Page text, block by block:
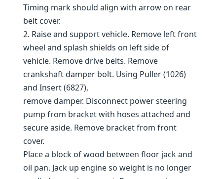
Timing mark should align with arrow on rear
belt cover.
2. Raise and support vehicle. Remove left front
wheel and splash shields on left side of
vehicle. Remove drive belts. Remove
crankshaft damper bolt. Using Puller (1026)
and Insert (6827),
remove damper. Disconnect power steering
pump from bracket with hoses attached and
secure aside. Remove bracket from front
cover.
Place a block of wood between floor jack and
oil pan. Jack up engine so weight is no longer